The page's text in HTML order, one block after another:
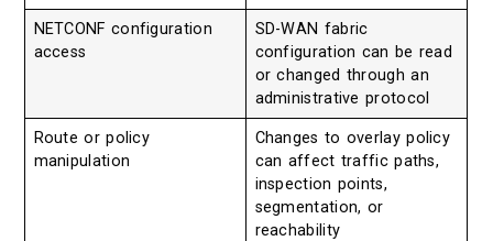
NETCONF configuration
access
SD-WAN fabric
configuration can be read
or changed through an
administrative protocol
Route or policy
manipulation
Changes to overlay policy
can affect traffic paths,
inspection points,
segmentation, or
reachability